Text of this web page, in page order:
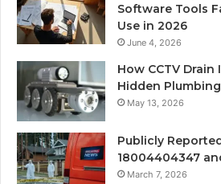
Software Tools
Use in 2026
June 4, 2026
How CCTV
Hidden
May 13, 2026
Publicly
18004404347
March 7, 2026